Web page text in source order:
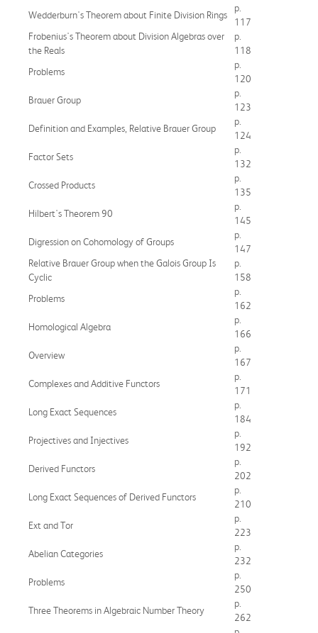
Wedderburn's Theorem about Finite Division Rings
p.
117
Frobenius's Theorem about Division Algebras over
the Reals
p.
118
Problems
p.
120
Brauer Group
p.
123
Definition and Examples, Relative Brauer Group
p.
124
Factor Sets
p.
132
Crossed Products
p.
135
Hilbert's Theorem 90
p.
145
Digression on Cohomology of Groups
p.
147
Relative Brauer Group when the Galois Group Is
Cyclic
p.
158
Problems
p.
162
Homological Algebra
p.
166
Overview
p.
167
Complexes and Additive Functors
p.
171
Long Exact Sequences
p.
184
Projectives and Injectives
p.
192
Derived Functors
p.
202
Long Exact Sequences of Derived Functors
p.
210
Ext and Tor
p.
223
Abelian Categories
p.
232
Problems
p.
250
Three Theorems in Algebraic Number Theory
p.
262